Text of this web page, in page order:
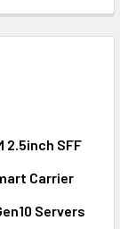
2.5inch SFF
Carrier
Servers